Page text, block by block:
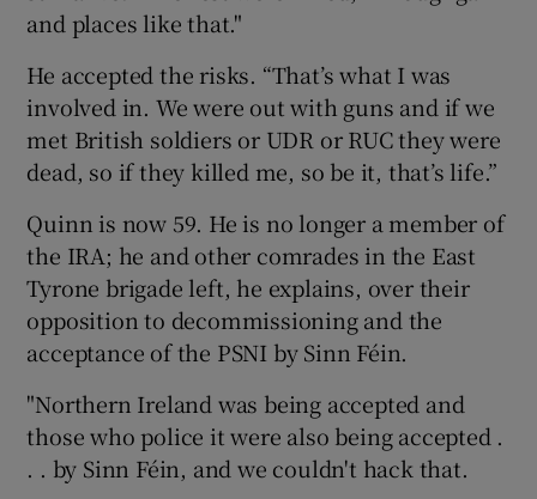
and places like that."
He accepted the risks. “That’s what I was
involved in. We were out with guns and if we
met British soldiers or UDR or RUC they were
dead, so if they killed me, so be it, that’s life.”
Quinn is now 59. He is no longer a member of
the IRA; he and other comrades in the East
Tyrone brigade left, he explains, over their
opposition to decommissioning and the
acceptance of the PSNI by Sinn Féin.
"Northern Ireland was being accepted and
those who police it were also being accepted .
. . by Sinn Féin, and we couldn't hack that.